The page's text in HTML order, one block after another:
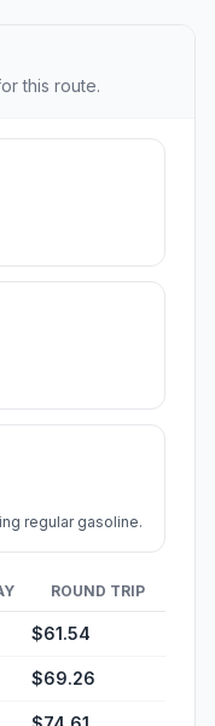
this route.
regular gasoline.
ROUND TRIP
$61.54
$69.26